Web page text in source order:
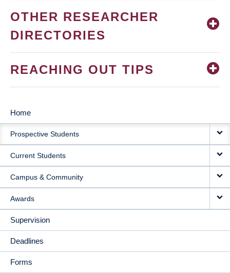
OTHER RESEARCHER
DIRECTORIES
REACHING OUT TIPS
MAIN
NAVIGATION
Home
Prospective Students
Current Students
Campus & Community
Awards
Supervision
Deadlines
Forms